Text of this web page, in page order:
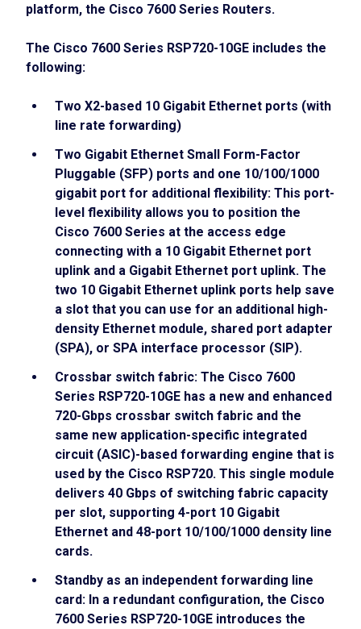
platform, the Cisco 7600 Series Routers.
The Cisco 7600 Series RSP720-10GE includes the
following:
Two X2-based 10 Gigabit Ethernet ports (with
line rate forwarding)
Two Gigabit Ethernet Small Form-Factor
Pluggable (SFP) ports and one 10/100/1000
gigabit port for additional flexibility: This port-
level flexibility allows you to position the
Cisco 7600 Series at the access edge
connecting with a 10 Gigabit Ethernet port
uplink and a Gigabit Ethernet port uplink. The
two 10 Gigabit Ethernet uplink ports help save
a slot that you can use for an additional high-
density Ethernet module, shared port adapter
(SPA), or SPA interface processor (SIP).
Crossbar switch fabric: The Cisco 7600
Series RSP720-10GE has a new and enhanced
720-Gbps crossbar switch fabric and the
same new application-specific integrated
circuit (ASIC)-based forwarding engine that is
used by the Cisco RSP720. This single module
delivers 40 Gbps of switching fabric capacity
per slot, supporting 4-port 10 Gigabit
Ethernet and 48-port 10/100/1000 density line
cards.
Standby as an independent forwarding line
card: In a redundant configuration, the Cisco
7600 Series RSP720-10GE introduces the